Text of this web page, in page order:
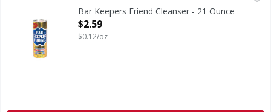
Bar Keepers Friend Cleanser - 21 Ounce
Open Product Description
$2.59
$0.12/oz